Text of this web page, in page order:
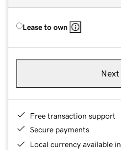
Lease to own
Next
Free transaction support
Secure payments
Local currency available